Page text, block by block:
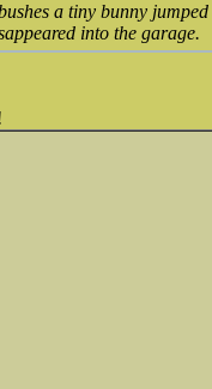
a tiny bunny
into the garage.